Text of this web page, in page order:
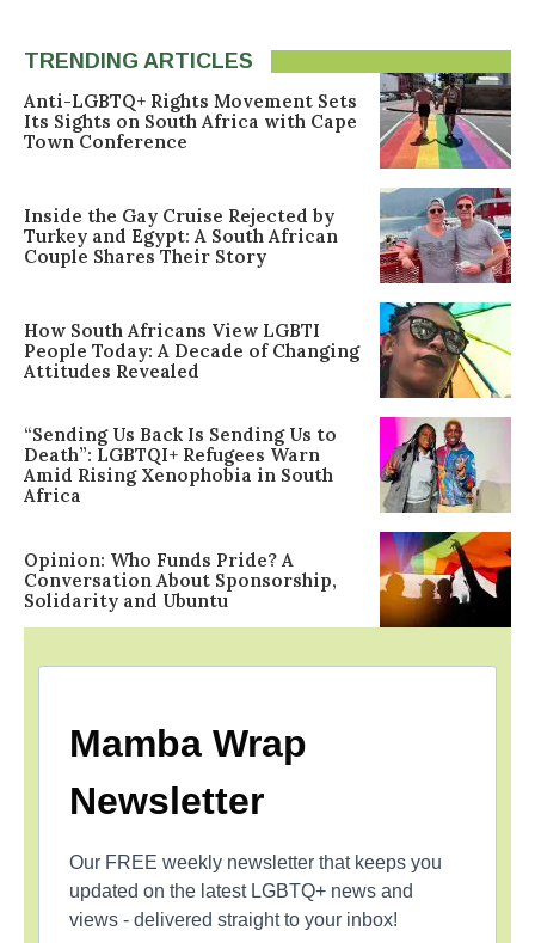
TRENDING ARTICLES
Anti-LGBTQ+ Rights Movement Sets
Its Sights on South Africa with Cape
Town Conference
Inside the Gay Cruise Rejected by
Turkey and Egypt: A South African
Couple Shares Their Story
How South Africans View LGBTI
People Today: A Decade of Changing
Attitudes Revealed
“Sending Us Back Is Sending Us to
Death”: LGBTQI+ Refugees Warn
Amid Rising Xenophobia in South
Africa
Opinion: Who Funds Pride? A
Conversation About Sponsorship,
Solidarity and Ubuntu
Mamba Wrap
Newsletter
Our FREE weekly newsletter that keeps you
updated on the latest LGBTQ+ news and
views - delivered straight to your inbox!